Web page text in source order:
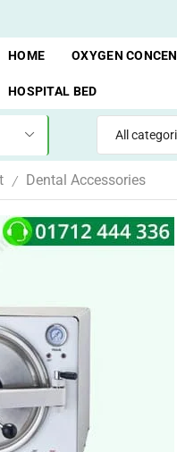
10,000 BDT
HOME OXYGEN
HOSPITAL BED
/ Dental Accessories